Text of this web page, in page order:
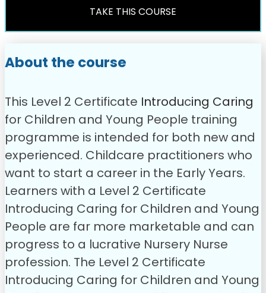
£31.99.
TAKE THIS COURSE
About the course
This Level 2 Certificate Introducing Caring
for Children and Young People training
programme is intended for both new and
experienced. Childcare practitioners who
want to start a career in the Early Years.
Learners with a Level 2 Certificate
Introducing Caring for Children and Young
People are far more marketable and can
progress to a lucrative Nursery Nurse
profession. The Level 2 Certificate
Introducing Caring for Children and Young